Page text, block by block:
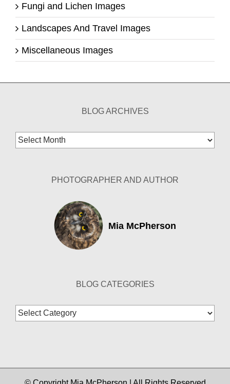
Fungi and Lichen Images
Landscapes And Travel Images
Miscellaneous Images
BLOG ARCHIVES
Blog
Archives
PHOTOGRAPHER AND AUTHOR
Mia McPherson
BLOG CATEGORIES
Blog
Categories